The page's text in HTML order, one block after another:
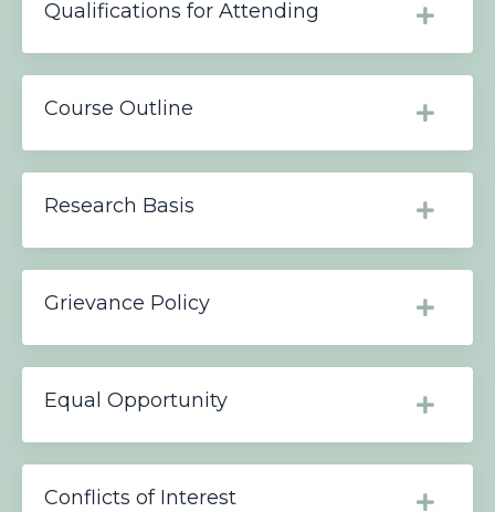
Qualifications for Attending
Course Outline
Research Basis
Grievance Policy
Equal Opportunity
Conflicts of Interest